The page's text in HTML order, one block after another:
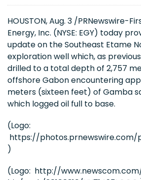
HOUSTON,Aug. 3 /PRNewswire-
Energy, Inc. (NYSE: EGY) today
update on the Southeast Etame
exploration well which, as
drilled to a total depth of 2,757
offshoreGabonencountering
meters (sixteen feet) of Gamba
which logged oil full to base.
(Logo:
https://photos.prnewswire.com/
)
(Logo: http://